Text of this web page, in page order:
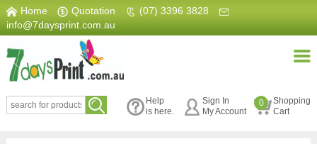
Home Quotation (07) 3396 3828
info@7daysprint.com.au
Help
is here.
Sign In
My Account
0
Shopping
Cart